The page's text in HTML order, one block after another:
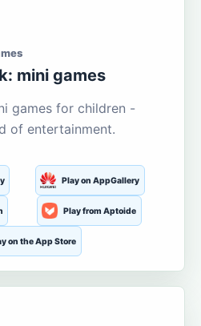
mini games
games for children -
of entertainment.
Play on AppGallery
Play from Aptoide
on the App Store